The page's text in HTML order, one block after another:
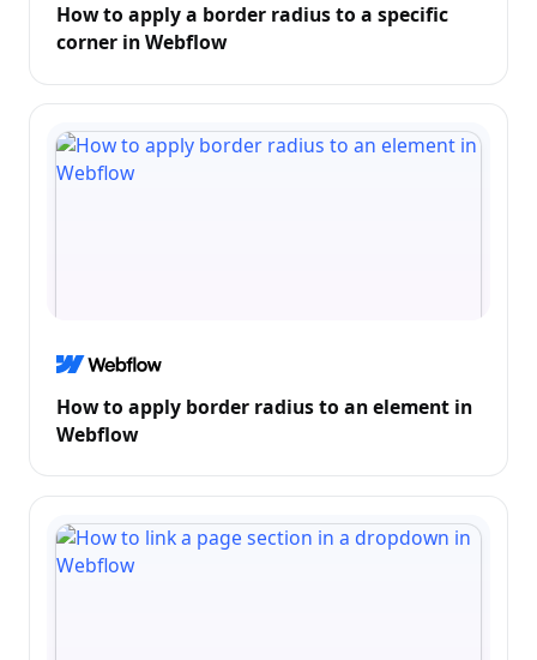
How to apply a border radius to a specific
corner in Webflow
How to apply border radius to an element in
Webflow